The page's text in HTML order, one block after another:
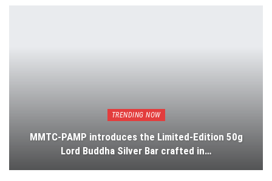
TRENDING NOW
MMTC-PAMP introduces the Limited-Edition 50g
Lord Buddha Silver Bar crafted in…